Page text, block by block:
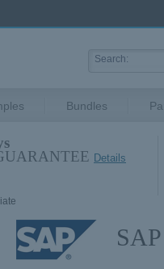
Bundles
Details